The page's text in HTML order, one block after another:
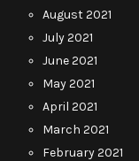
August 2021
July 2021
June 2021
May 2021
April 2021
March 2021
February 2021